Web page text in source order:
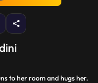
to her room and hugs her.